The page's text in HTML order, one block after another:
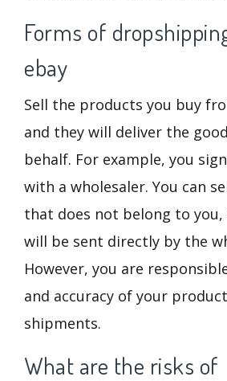
Forms of
ebay
Sell the products you buy
and they will deliver the
behalf. For example, you
with a wholesaler. You can
that does not belong to
will be sent directly by the
However, you are
and accuracy of your
shipments.
What are the risks of